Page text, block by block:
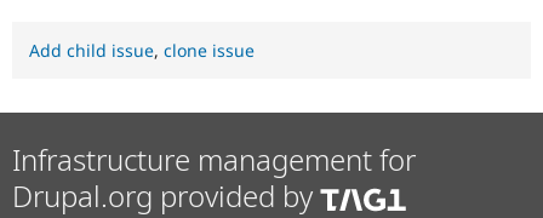
Add child issue, clone issue
Infrastructure management for
Drupal.org provided by